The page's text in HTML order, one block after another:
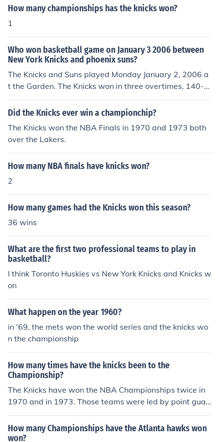
How many championships has the knicks won?
1
Who won basketball game on January 3 2006 between
New York Knicks and phoenix suns?
The Knicks and Suns played Monday January 2, 2006 a
t the Garden. The Knicks won in three overtimes, 140-1
33.
Did the Knicks ever win a championchip?
The Knicks won the NBA Finals in 1970 and 1973 both
over the Lakers.
How many NBA finals have knicks won?
2
How many games had the Knicks won this season?
36 wins
What are the first two professional teams to play in
basketball?
I think Toronto Huskies vs New York Knicks and Knicks w
on
What happen on the year 1960?
in '69, the mets won the world series and the knicks wo
n the championship
How many times have the knicks been to the
Championship?
The Knicks have won the NBA Championships twice in
1970 and in 1973. Those teams were led by point guar
d Walt Frazier and center Willis Reed, and coached by
Red Holzman.
How many Championships have the Atlanta hawks won
won?